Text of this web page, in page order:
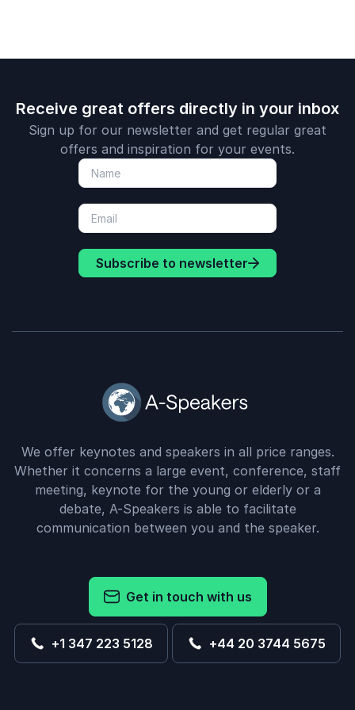
Receive great offers directly in your inbox
Sign up for our newsletter and get regular great
offers and inspiration for your events.
Subscribe to newsletter
We offer keynotes and speakers in all price ranges.
Whether it concerns a large event, conference, staff
meeting, keynote for the young or elderly or a
debate, A-Speakers is able to facilitate
communication between you and the speaker.
Get in touch with us
+1 347 223 5128 +44 20 3744 5675